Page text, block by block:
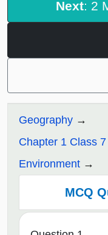
Next: 2
Geography
Chapter 1 Class
Environment
MCQ